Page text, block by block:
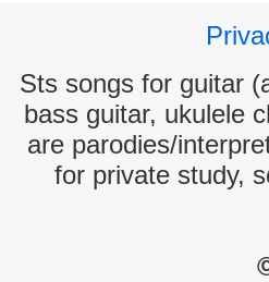
Sts songs for guitar
bass guitar, ukulele
are parodies/
for private study,